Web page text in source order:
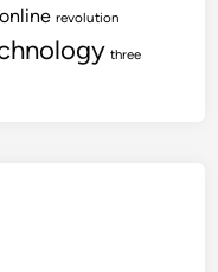
online revolution
three